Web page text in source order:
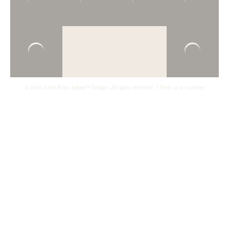
© 2002-2026 Brain Aided™ Design. All rights reserved | Find us on Linktree